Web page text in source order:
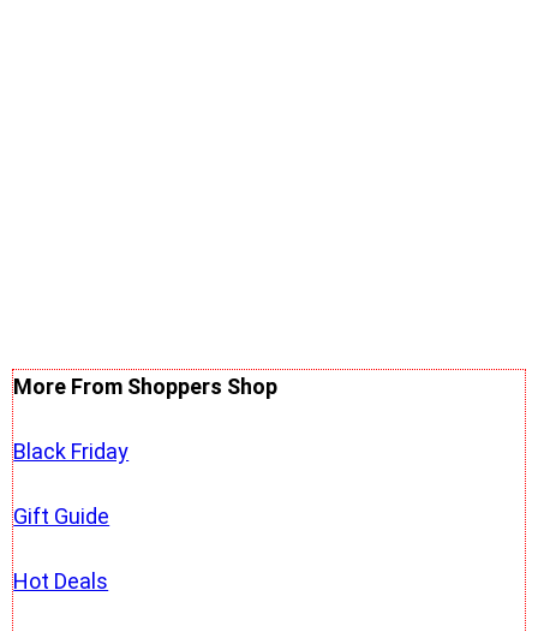
More From Shoppers Shop
Black Friday
Gift Guide
Hot Deals